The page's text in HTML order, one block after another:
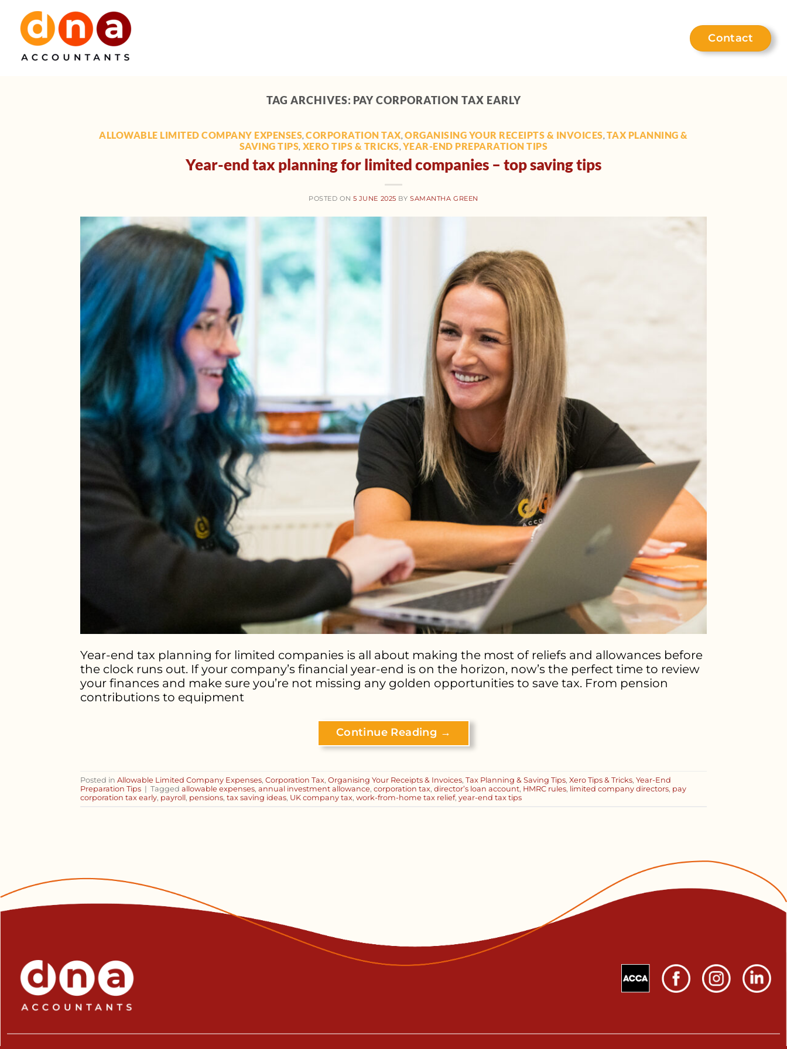
content
Contact
TAG ARCHIVES: PAY CORPORATION TAX EARLY
ALLOWABLE LIMITED COMPANY EXPENSES,CORPORATION TAX,ORGANISING YOUR RECEIPTS & INVOICES, TAX PLANNING &
SAVING TIPS, XERO TIPS & TRICKS, YEAR-END PREPARATION TIPS
Year-end tax planning for limited companies – top saving tips
POSTED ON 5 JUNE 2025 BYSAMANTHA GREEN
Year-end tax planning for limited companies is all about making the most of reliefs and allowances before
the clock runs out. If your company’s financial year-end is on the horizon, now’s the perfect time to review
your finances and make sure you’re not missing any golden opportunities to save tax. From pension
contributions to equipment
Continue Reading →
Posted in Allowable Limited Company Expenses, Corporation Tax, Organising Your Receipts & Invoices, Tax Planning & Saving Tips, Xero Tips & Tricks, Year-End
Preparation Tips | Tagged allowable expenses, annual investment allowance, corporation tax, director’s loan account, HMRC rules, limited company directors, pay
corporation tax early, payroll, pensions, tax saving ideas, UK company tax, work-from-home tax relief, year-end tax tips